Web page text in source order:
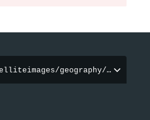
geography/composite